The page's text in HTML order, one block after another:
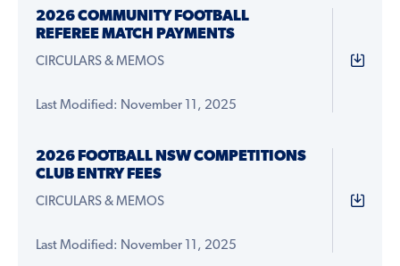
2026 COMMUNITY FOOTBALL
REFEREE MATCH PAYMENTS
CIRCULARS & MEMOS
Last Modified: November 11, 2025
2026 FOOTBALL NSW COMPETITIONS
CLUB ENTRY FEES
CIRCULARS & MEMOS
Last Modified: November 11, 2025